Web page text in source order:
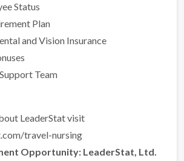
Status
Plan
and Vision Insurance
Team
LeaderStat visit
travel-nursing
Opportunity: LeaderStat, Ltd.